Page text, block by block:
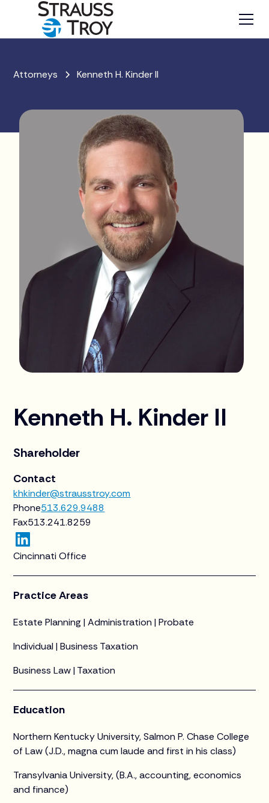
Attorneys Kenneth H. Kinder II
Kenneth H. Kinder II
Shareholder
Contact
khkinder@strausstroy.com
Phone513.629.9488
Fax513.241.8259
Cincinnati Office
Practice Areas
Estate Planning | Administration | Probate
Individual | Business Taxation
Business Law | Taxation
Education
Northern Kentucky University, Salmon P. Chase College
of Law (J.D., magna cum laude and first in his class)
Transylvania University, (B.A., accounting, economics
and finance)